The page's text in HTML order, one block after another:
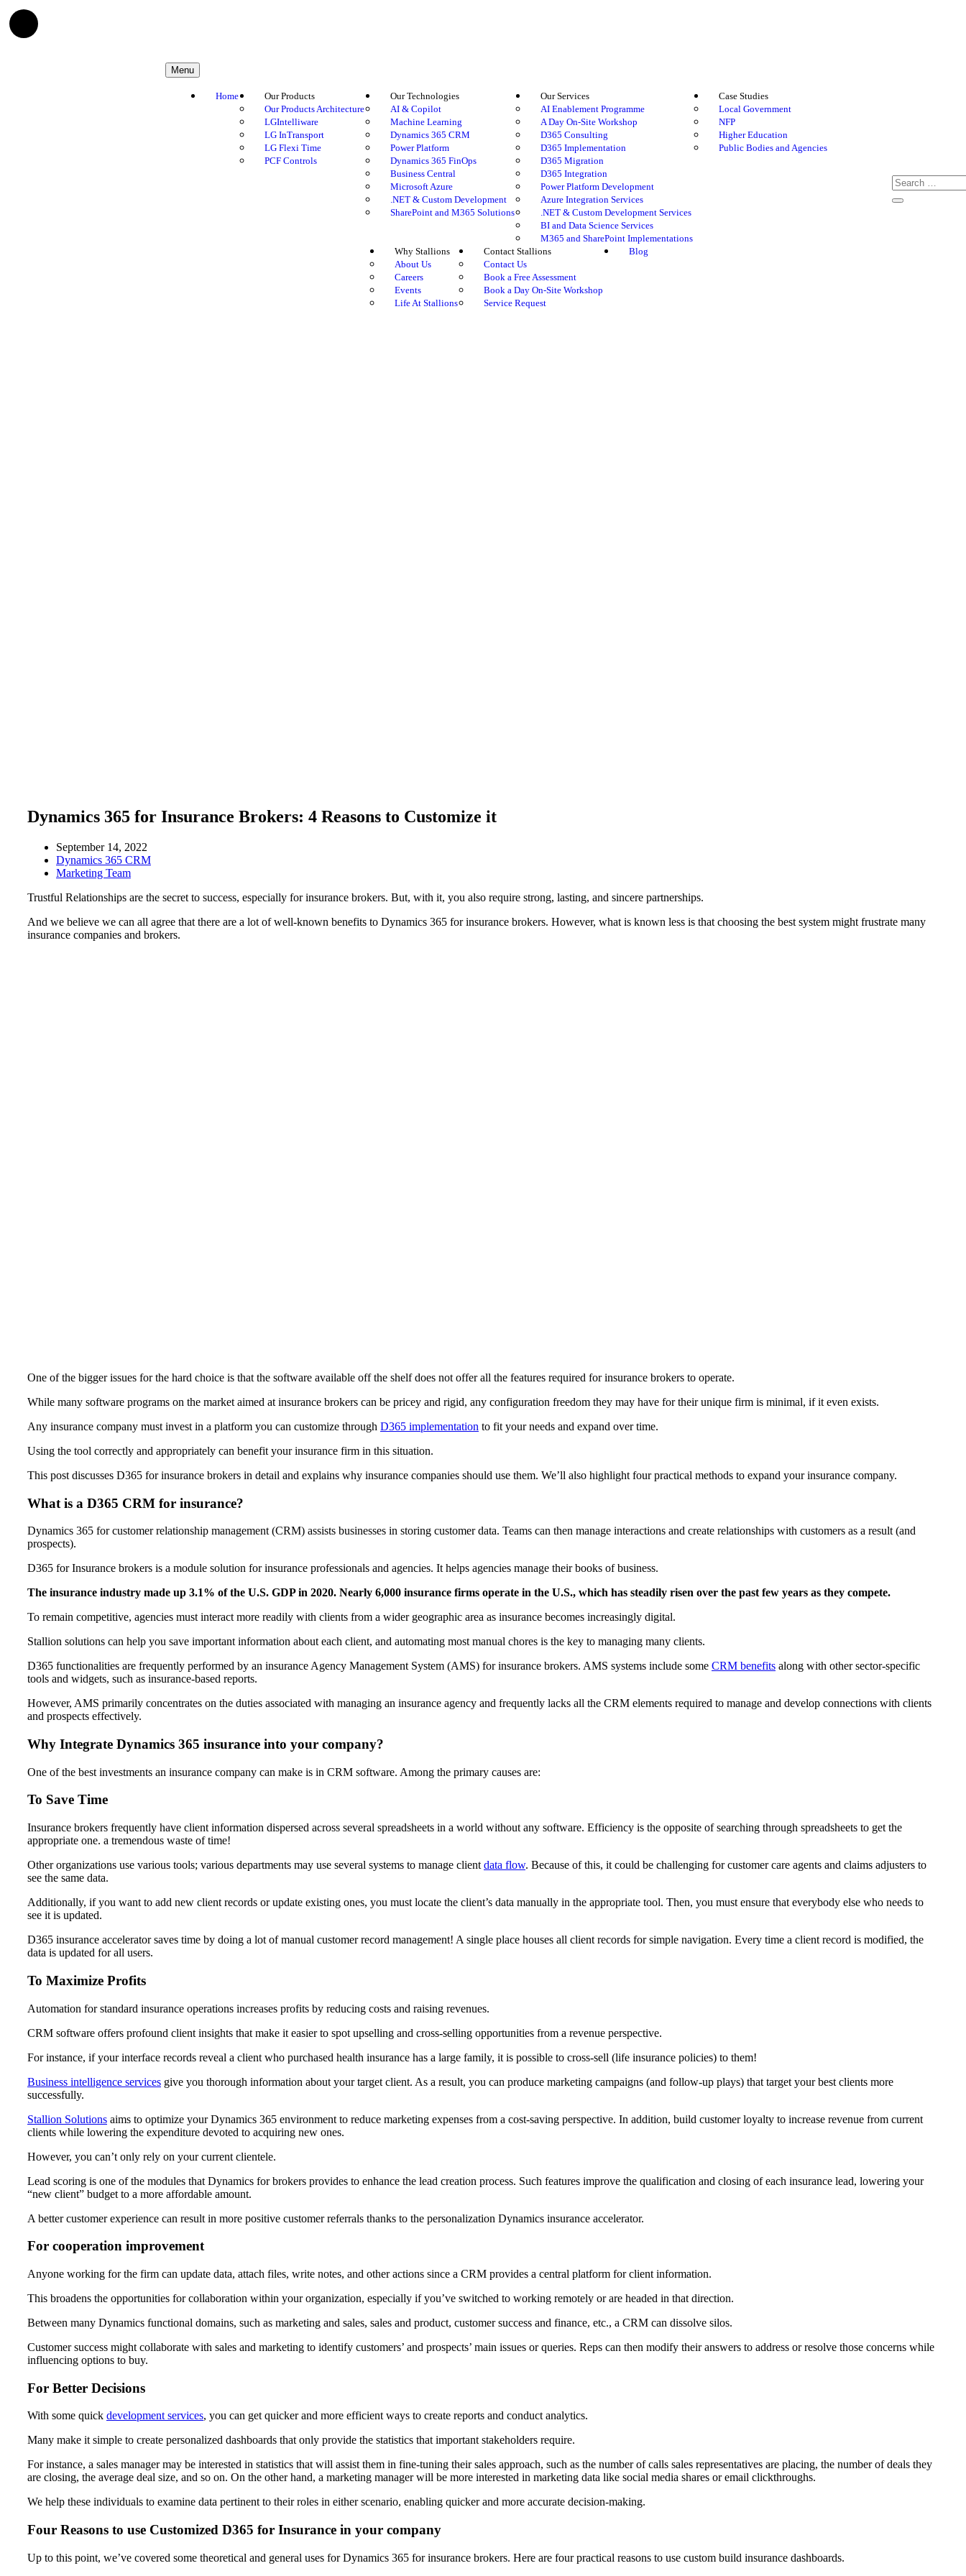
Menu
Home
Our Products
Our Products Architecture
LGIntelliware
LG InTransport
LG Flexi Time
PCF Controls
Our Technologies
AI & Copilot
Machine Learning
Dynamics 365 CRM
Power Platform
Dynamics 365 FinOps
Business Central
Microsoft Azure
.NET & Custom Development
SharePoint and M365 Solutions
Our Services
AI Enablement Programme
A Day On-Site Workshop
D365 Consulting
D365 Implementation
D365 Migration
D365 Integration
Power Platform Development
Azure Integration Services
.NET & Custom Development Services
BI and Data Science Services
M365 and SharePoint Implementations
Case Studies
Local Government
NFP
Higher Education
Public Bodies and Agencies
Why Stallions
About Us
Careers
Events
Life At Stallions
Contact Stallions
Contact Us
Book a Free Assessment
Book a Day On-Site Workshop
Service Request
Blog
Dynamics 365 for Insurance Brokers: 4 Reasons to Customize it
September 14, 2022
Dynamics 365 CRM
Marketing Team
Trustful Relationships are the secret to success, especially for insurance brokers. But, with it, you also require strong, lasting, and sincere partnerships.
And we believe we can all agree that there are a lot of well-known benefits to Dynamics 365 for insurance brokers. However, what is known less is that choosing the best system might frustrate many
insurance companies and brokers.
One of the bigger issues for the hard choice is that the software available off the shelf does not offer all the features required for insurance brokers to operate.
While many software programs on the market aimed at insurance brokers can be pricey and rigid, any configuration freedom they may have for their unique firm is minimal, if it even exists.
Any insurance company must invest in a platform you can customize through D365 implementation to fit your needs and expand over time.
Using the tool correctly and appropriately can benefit your insurance firm in this situation.
This post discusses D365 for insurance brokers in detail and explains why insurance companies should use them. We’ll also highlight four practical methods to expand your insurance company.
What is a D365 CRM for insurance?
Dynamics 365 for customer relationship management (CRM) assists businesses in storing customer data. Teams can then manage interactions and create relationships with customers as a result (and
prospects).
D365 for Insurance brokers is a module solution for insurance professionals and agencies. It helps agencies manage their books of business.
The insurance industry made up 3.1% of the U.S. GDP in 2020. Nearly 6,000 insurance firms operate in the U.S., which has steadily risen over the past few years as they compete.
To remain competitive, agencies must interact more readily with clients from a wider geographic area as insurance becomes increasingly digital.
Stallion solutions can help you save important information about each client, and automating most manual chores is the key to managing many clients.
D365 functionalities are frequently performed by an insurance Agency Management System (AMS) for insurance brokers. AMS systems include some CRM benefits along with other sector-specific
tools and widgets, such as insurance-based reports.
However, AMS primarily concentrates on the duties associated with managing an insurance agency and frequently lacks all the CRM elements required to manage and develop connections with clients
and prospects effectively.
Why Integrate Dynamics 365 insurance into your company?
One of the best investments an insurance company can make is in CRM software. Among the primary causes are:
To Save Time
Insurance brokers frequently have client information dispersed across several spreadsheets in a world without any software. Efficiency is the opposite of searching through spreadsheets to get the
appropriate one. a tremendous waste of time!
Other organizations use various tools; various departments may use several systems to manage client data flow. Because of this, it could be challenging for customer care agents and claims adjusters to
see the same data.
Additionally, if you want to add new client records or update existing ones, you must locate the client’s data manually in the appropriate tool. Then, you must ensure that everybody else who needs to
see it is updated.
D365 insurance accelerator saves time by doing a lot of manual customer record management! A single place houses all client records for simple navigation. Every time a client record is modified, the
data is updated for all users.
To Maximize Profits
Automation for standard insurance operations increases profits by reducing costs and raising revenues.
CRM software offers profound client insights that make it easier to spot upselling and cross-selling opportunities from a revenue perspective.
For instance, if your interface records reveal a client who purchased health insurance has a large family, it is possible to cross-sell (life insurance policies) to them!
Business intelligence services give you thorough information about your target client. As a result, you can produce marketing campaigns (and follow-up plays) that target your best clients more
successfully.
Stallion Solutions aims to optimize your Dynamics 365 environment to reduce marketing expenses from a cost-saving perspective. In addition, build customer loyalty to increase revenue from current
clients while lowering the expenditure devoted to acquiring new ones.
However, you can’t only rely on your current clientele.
Lead scoring is one of the modules that Dynamics for brokers provides to enhance the lead creation process. Such features improve the qualification and closing of each insurance lead, lowering your
“new client” budget to a more affordable amount.
A better customer experience can result in more positive customer referrals thanks to the personalization Dynamics insurance accelerator.
For cooperation improvement
Anyone working for the firm can update data, attach files, write notes, and other actions since a CRM provides a central platform for client information.
This broadens the opportunities for collaboration within your organization, especially if you’ve switched to working remotely or are headed in that direction.
Between many Dynamics functional domains, such as marketing and sales, sales and product, customer success and finance, etc., a CRM can dissolve silos.
Customer success might collaborate with sales and marketing to identify customers’ and prospects’ main issues or queries. Reps can then modify their answers to address or resolve those concerns while
influencing options to buy.
For Better Decisions
With some quick development services, you can get quicker and more efficient ways to create reports and conduct analytics.
Many make it simple to create personalized dashboards that only provide the statistics that important stakeholders require.
For instance, a sales manager may be interested in statistics that will assist them in fine-tuning their sales approach, such as the number of calls sales representatives are placing, the number of deals they
are closing, the average deal size, and so on. On the other hand, a marketing manager will be more interested in marketing data like social media shares or email clickthroughs.
We help these individuals to examine data pertinent to their roles in either scenario, enabling quicker and more accurate decision-making.
Four Reasons to use Customized D365 for Insurance in your company
Up to this point, we’ve covered some theoretical and general uses for Dynamics 365 for insurance brokers. Here are four practical reasons to use custom build insurance dashboards.